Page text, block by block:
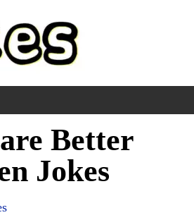
Better
Jokes